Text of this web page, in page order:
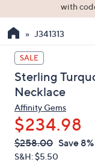
the
up
and
down
arrow
keys
or
swipe
left
with
J341313
SALE
Sterling
Necklace
Affinity Gems
$234.98
QVC
PRICE:
Deleted
$258.00 Save 8%
S&H: $5.50